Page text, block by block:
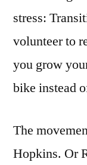
stress:
volunteer to
you grow
bike instead
The
Hopkins. Or